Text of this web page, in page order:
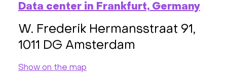
Data center in Frankfurt, Germany
W. Frederik Hermansstraat 91,
1011 DG Amsterdam
Show on the map